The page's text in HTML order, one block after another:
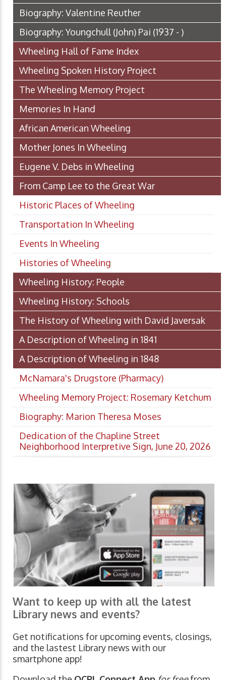
Biography: Valentine Reuther
Biography: Youngchull (John) Pai (1937 - )
Wheeling Hall of Fame Index
Wheeling Spoken History Project
The Wheeling Memory Project
Memories In Hand
African American Wheeling
Mother Jones In Wheeling
Eugene V. Debs in Wheeling
From Camp Lee to the Great War
Historic Places of Wheeling
Transportation In Wheeling
Events In Wheeling
Histories of Wheeling
Wheeling History: People
Wheeling History: Schools
The History of Wheeling with David Javersak
A Description of Wheeling in 1841
A Description of Wheeling in 1848
McNamara's Drugstore (Pharmacy)
Wheeling Memory Project: Rosemary Ketchum
Biography: Marion Theresa Moses
Dedication of the Chapline Street
Neighborhood Interpretive Sign, June 20, 2026
Want to keep up with all the latest
Library news and events?
Get notifications for upcoming events, closings,
and the lastest Library news with our
smartphone app!